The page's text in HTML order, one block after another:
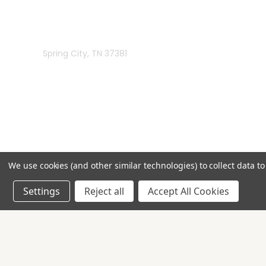
Spring City, TN 37381
We use cookies (and other similar technologies) to collect data
Settings Reject all Accept All Cookies